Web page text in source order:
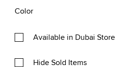
Color
Available in Dubai Store
Hide Sold Items